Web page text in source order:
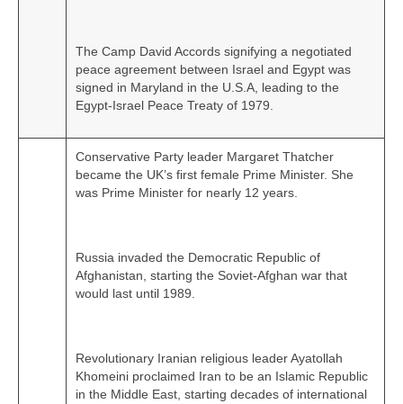
The Camp David Accords signifying a negotiated
peace agreement between Israel and Egypt was
signed in Maryland in the U.S.A, leading to the
Egypt‑Israel Peace Treaty of 1979.
Conservative Party leader Margaret Thatcher
became the UK’s first female Prime Minister. She
was Prime Minister for nearly 12 years.
Russia invaded the Democratic Republic of
Afghanistan, starting the Soviet‑Afghan war that
would last until 1989.
Revolutionary Iranian religious leader Ayatollah
Khomeini proclaimed Iran to be an Islamic Republic
in the Middle East, starting decades of international